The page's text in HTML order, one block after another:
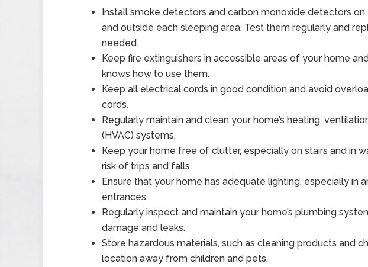
Install smoke detectors and carbon monoxide detectors
and outside each sleeping area. Test them regularly and
needed.
Keep fire extinguishers in accessible areas of your home
knows how to use them.
Keep all electrical cords in good condition and avoid
cords.
Regularly maintain and clean your home’s heating,
(HVAC) systems.
Keep your home free of clutter, especially on stairs and in
risk of trips and falls.
Ensure that your home has adequate lighting, especially in
entrances.
Regularly inspect and maintain your home’s plumbing
damage and leaks.
Store hazardous materials, such as cleaning products and
location away from children and pets.